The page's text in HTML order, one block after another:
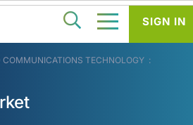
COMMUNICATIONS TECHNOLOGY
SIGN IN